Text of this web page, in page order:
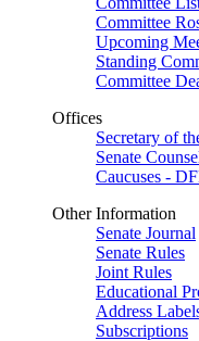
Committee
Upcoming
Standing
Committee
Offices
Secretary of
Senate
Caucuses -
Other Information
Senate Journal
Senate Rules
Joint Rules
Educational
Address
Subscriptions